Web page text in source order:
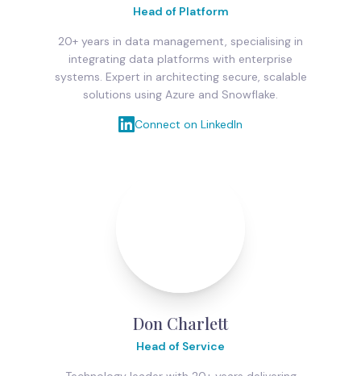
Head of Platform
20+ years in data management, specialising in
integrating data platforms with enterprise
systems. Expert in architecting secure, scalable
solutions using Azure and Snowflake.
Connect on LinkedIn
Don Charlett
Head of Service